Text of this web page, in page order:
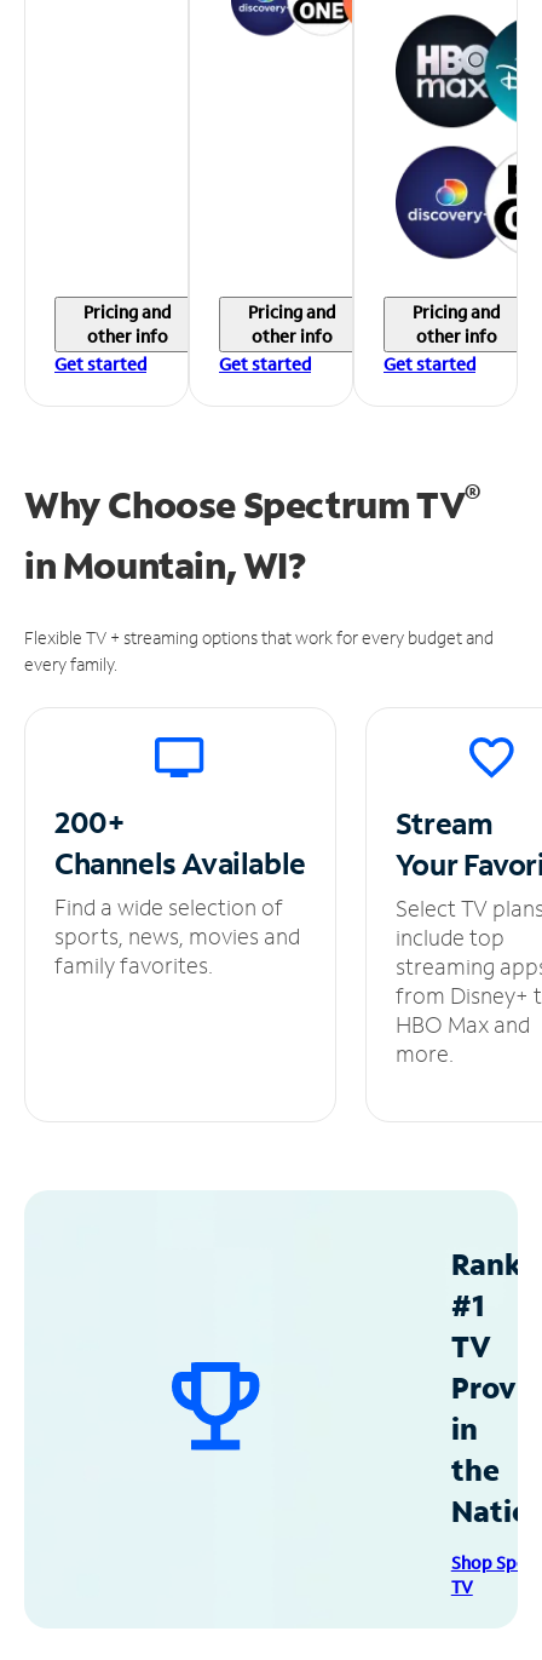
Pricing and
other info
Get started
Pricing and
other info
Get started
Pricing and
other info
Get started
Why Choose Spectrum TV®
inMountain, WI?
Flexible TV + streaming options that work for every budget and
every family.
200+
ChannelsAvailable
Find a wide selection of
sports, news, movies and
family favorites.
Stream
Your
Select TV
include top
streaming
from Disney+
HBO Max and
more.
#1
TV
in
the
Shop
TV